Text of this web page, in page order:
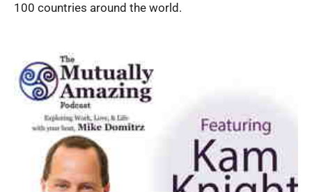
100 countries around the world.